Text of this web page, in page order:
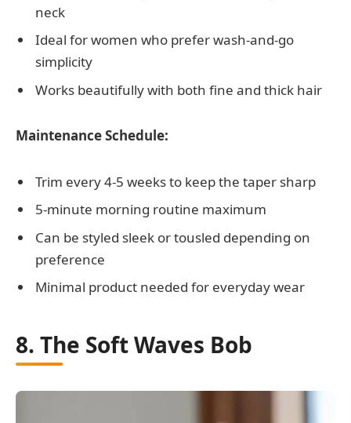
neck
Ideal for women who prefer wash-and-go
simplicity
Works beautifully with both fine and thick hair
Maintenance Schedule:
Trim every 4-5 weeks to keep the taper sharp
5-minute morning routine maximum
Can be styled sleek or tousled depending on
preference
Minimal product needed for everyday wear
8. The Soft Waves Bob